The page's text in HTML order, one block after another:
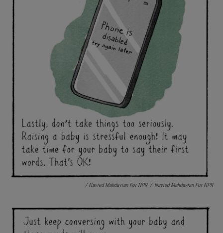
/ Navied Mahdavian For NPR / Navied Mahdavian For NPR